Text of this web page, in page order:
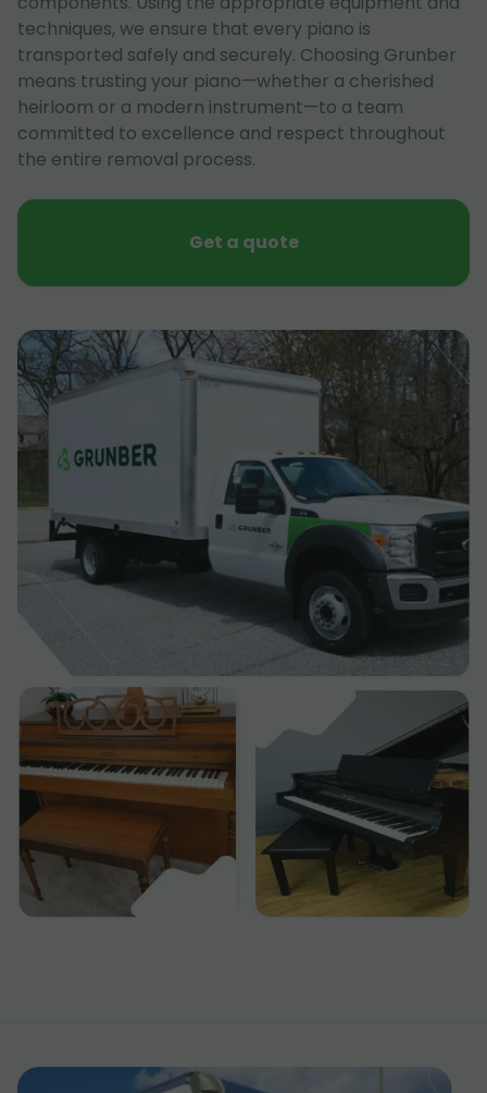
techniques, we ensure that every piano is
transported safely and securely. Choosing Grunber
means trusting your piano—whether a cherished
heirloom or a modern instrument—to a team
committed to excellence and respect throughout
the entire removal process.
Get a quote